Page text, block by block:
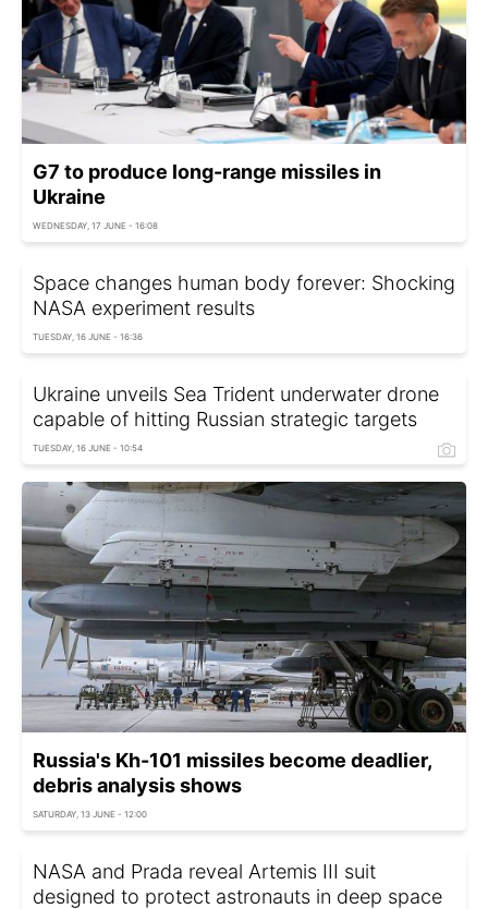
G7 to produce long-range missiles in
Ukraine
WEDNESDAY, 17 JUNE - 16:08
Space changes human body forever: Shocking
NASA experiment results
TUESDAY, 16 JUNE - 16:36
Ukraine unveils Sea Trident underwater drone
capable of hitting Russian strategic targets
TUESDAY, 16 JUNE - 10:54
Russia's Kh-101 missiles become deadlier,
debris analysis shows
SATURDAY, 13 JUNE - 12:00
NASA and Prada reveal Artemis III suit
designed to protect astronauts in deep space